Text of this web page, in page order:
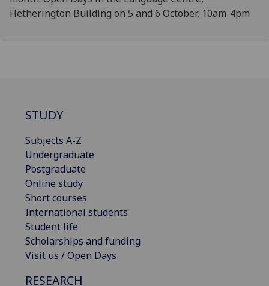
Hetherington Building on 5 and 6 October, 10am-4pm
STUDY
Subjects A-Z
Undergraduate
Postgraduate
Online study
Short courses
International students
Student life
Scholarships and funding
Visit us / Open Days
RESEARCH